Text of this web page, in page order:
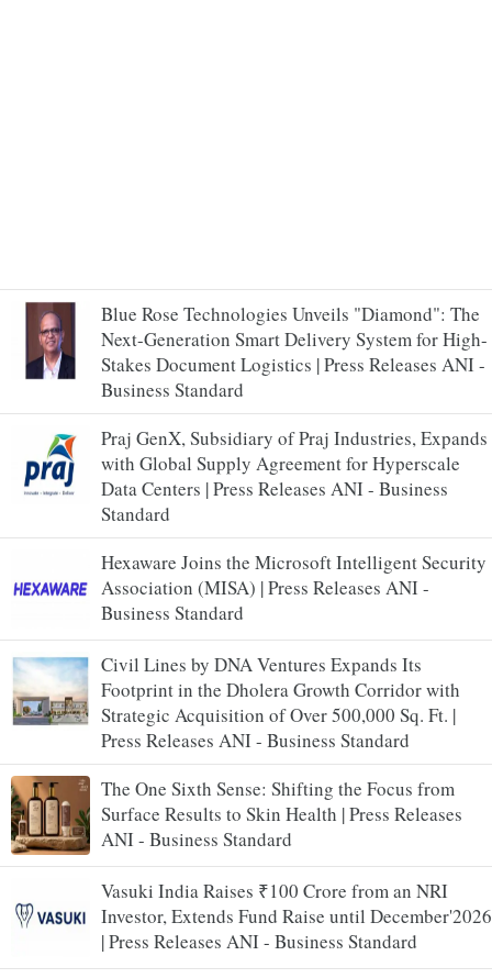
Blue Rose Technologies Unveils "Diamond": The
Next-Generation Smart Delivery System for High-
Stakes Document Logistics | Press Releases ANI -
Business Standard
Praj GenX, Subsidiary of Praj Industries, Expands
with Global Supply Agreement for Hyperscale
Data Centers | Press Releases ANI - Business
Standard
Hexaware Joins the Microsoft Intelligent Security
Association (MISA) | Press Releases ANI -
Business Standard
Civil Lines by DNA Ventures Expands Its
Footprint in the Dholera Growth Corridor with
Strategic Acquisition of Over 500,000 Sq. Ft. |
Press Releases ANI - Business Standard
The One Sixth Sense: Shifting the Focus from
Surface Results to Skin Health | Press Releases
ANI - Business Standard
Vasuki India Raises ₹100 Crore from an NRI
Investor, Extends Fund Raise until December'2026
| Press Releases ANI - Business Standard